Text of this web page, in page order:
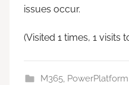
issues occur.
(Visited 1 times, 1 visits
M365, PowerPlatform